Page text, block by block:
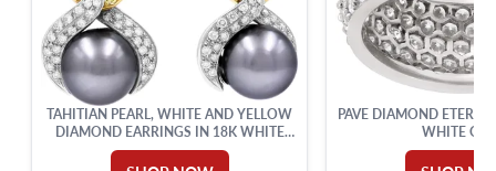
TAHITIAN PEARL, WHITE AND YELLOW
DIAMOND EARRINGS IN 18K WHITE
AND YELLOW GOLD
PAVE DIAMOND
WHITE